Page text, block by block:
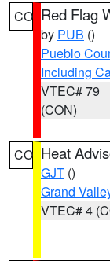
CO Red Flag
by PUB ()
Pueblo
Including
VTEC# 79
(CON)
CO Heat
GJT ()
Grand
VTEC# 4